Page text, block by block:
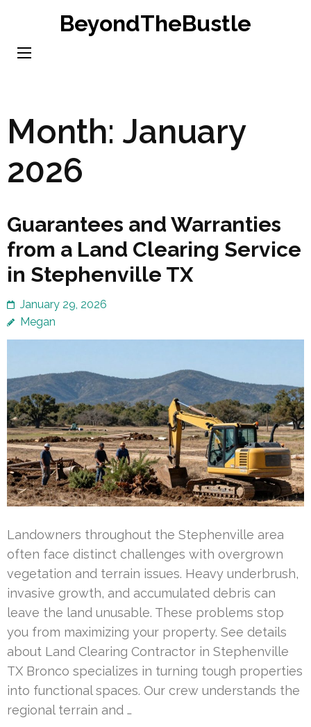
content
BeyondTheBustle
Month: January
2026
Guarantees and Warranties
from a Land Clearing Service
in Stephenville TX
January 29, 2026
Megan
Landowners throughout the Stephenville area
often face distinct challenges with overgrown
vegetation and terrain issues. Heavy underbrush,
invasive growth, and accumulated debris can
leave the land unusable. These problems stop
you from maximizing your property. See details
about Land Clearing Contractor in Stephenville
TX Bronco specializes in turning tough properties
into functional spaces. Our crew understands the
regional terrain and …